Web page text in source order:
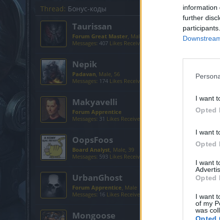
information
further
I want
Opted
I want
Opted
I want
Opted
I want
of my
was
Opted
Thread: Бонус-коды
Taurissan
Forum Great Master, Male, 49
Messages: 407 Likes Received: Trophy Points: 450
Nepik
Padavan, Male, 56
Messages: 174 Likes Received: Trophy Points: 190
Makyavelli
Forum Apprentice
Messages: 31 Likes Received:
OopsFoos
Board Analyst, Male, 39
Messages: 593 Likes Received:
UrbanGhost
Forum Apprentice, Male
Messages: 16 Likes Received: 40
Mongoose